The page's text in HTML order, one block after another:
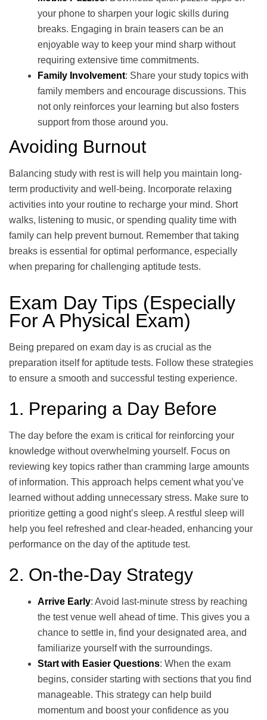
your phone to sharpen your logic skills during
breaks. Engaging in brain teasers can be an
enjoyable way to keep your mind sharp without
requiring extensive time commitments.
Family Involvement: Share your study topics with
family members and encourage discussions. This
not only reinforces your learning but also fosters
support from those around you.
Avoiding Burnout
Balancing study with rest is will help you maintain long-
term productivity and well-being. Incorporate relaxing
activities into your routine to recharge your mind. Short
walks, listening to music, or spending quality time with
family can help prevent burnout. Remember that taking
breaks is essential for optimal performance, especially
when preparing for challenging aptitude tests.
Exam Day Tips (Especially
For A Physical Exam)
Being prepared on exam day is as crucial as the
preparation itself for aptitude tests. Follow these strategies
to ensure a smooth and successful testing experience.
1. Preparing a Day Before
The day before the exam is critical for reinforcing your
knowledge without overwhelming yourself. Focus on
reviewing key topics rather than cramming large amounts
of information. This approach helps cement what you’ve
learned without adding unnecessary stress. Make sure to
prioritize getting a good night’s sleep. A restful sleep will
help you feel refreshed and clear-headed, enhancing your
performance on the day of the aptitude test.
2. On-the-Day Strategy
Arrive Early: Avoid last-minute stress by reaching
the test venue well ahead of time. This gives you a
chance to settle in, find your designated area, and
familiarize yourself with the surroundings.
Start with Easier Questions: When the exam
begins, consider starting with sections that you find
manageable. This strategy can help build
momentum and boost your confidence as you